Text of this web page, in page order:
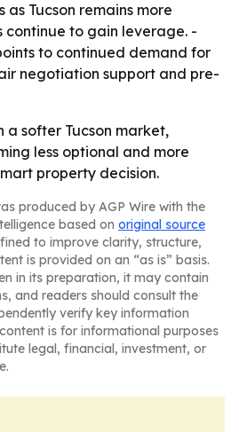
Tucson remains more
continue to gain leverage. -
to continued demand for
negotiation support and pre-
a softer Tucson market,
less optional and more
property decision.
produced by AGP Wire with the
based on original source
to improve clarity, structure,
is provided on an “as is” basis.
in its preparation, it may contain
and readers should consult the
verify key information
is for informational purposes
legal, financial, investment, or